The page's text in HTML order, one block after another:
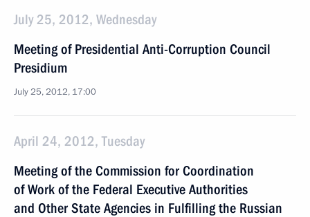
July 25, 2012, Wednesday
Meeting of Presidential Anti-Corruption Council
Presidium
July 25, 2012, 17:00
April 24, 2012, Tuesday
Meeting of the Commission for Coordination
of Work of the Federal Executive Authorities
and Other State Agencies in Fulfilling the Russian